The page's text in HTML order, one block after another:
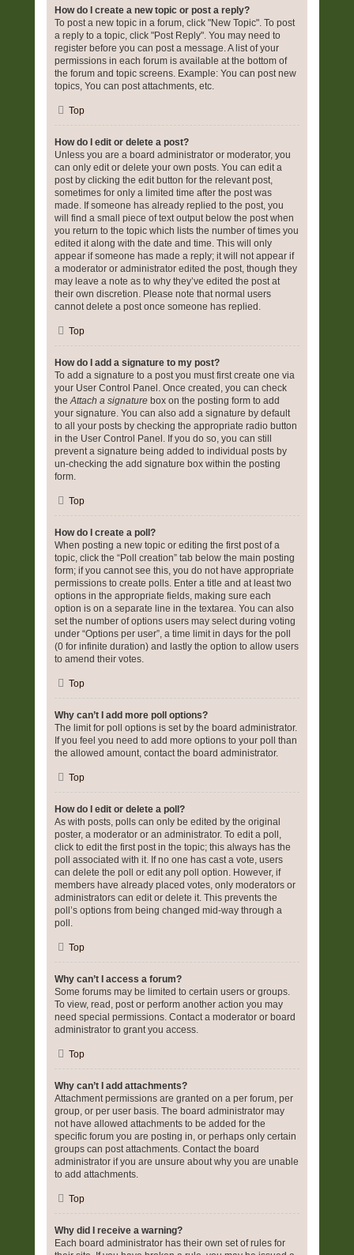
How do I create a new topic or post a reply?
To post a new topic in a forum, click "New Topic". To post
a reply to a topic, click "Post Reply". You may need to
register before you can post a message. A list of your
permissions in each forum is available at the bottom of
the forum and topic screens. Example: You can post new
topics, You can post attachments, etc.
Top
How do I edit or delete a post?
Unless you are a board administrator or moderator, you
can only edit or delete your own posts. You can edit a
post by clicking the edit button for the relevant post,
sometimes for only a limited time after the post was
made. If someone has already replied to the post, you
will find a small piece of text output below the post when
you return to the topic which lists the number of times you
edited it along with the date and time. This will only
appear if someone has made a reply; it will not appear if
a moderator or administrator edited the post, though they
may leave a note as to why they’ve edited the post at
their own discretion. Please note that normal users
cannot delete a post once someone has replied.
Top
How do I add a signature to my post?
To add a signature to a post you must first create one via
your User Control Panel. Once created, you can check
theAttach a signature box on the posting form to add
your signature. You can also add a signature by default
to all your posts by checking the appropriate radio button
in the User Control Panel. If you do so, you can still
prevent a signature being added to individual posts by
un-checking the add signature box within the posting
form.
Top
How do I create a poll?
When posting a new topic or editing the first post of a
topic, click the “Poll creation” tab below the main posting
form; if you cannot see this, you do not have appropriate
permissions to create polls. Enter a title and at least two
options in the appropriate fields, making sure each
option is on a separate line in the textarea. You can also
set the number of options users may select during voting
under “Options per user”, a time limit in days for the poll
(0 for infinite duration) and lastly the option to allow users
to amend their votes.
Top
Why can’t I add more poll options?
The limit for poll options is set by the board administrator.
If you feel you need to add more options to your poll than
the allowed amount, contact the board administrator.
Top
How do I edit or delete a poll?
As with posts, polls can only be edited by the original
poster, a moderator or an administrator. To edit a poll,
click to edit the first post in the topic; this always has the
poll associated with it. If no one has cast a vote, users
can delete the poll or edit any poll option. However, if
members have already placed votes, only moderators or
administrators can edit or delete it. This prevents the
poll’s options from being changed mid-way through a
poll.
Top
Why can’t I access a forum?
Some forums may be limited to certain users or groups.
To view, read, post or perform another action you may
need special permissions. Contact a moderator or board
administrator to grant you access.
Top
Why can’t I add attachments?
Attachment permissions are granted on a per forum, per
group, or per user basis. The board administrator may
not have allowed attachments to be added for the
specific forum you are posting in, or perhaps only certain
groups can post attachments. Contact the board
administrator if you are unsure about why you are unable
to add attachments.
Top
Why did I receive a warning?
Each board administrator has their own set of rules for